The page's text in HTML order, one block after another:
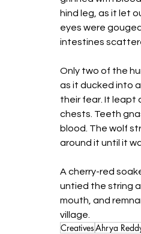
hind leg, as it let
eyes were
intestines
Only two of the
as it ducked into
their fear. It leapt
chests. Teeth
blood. The wolf
around it until it
A cherry-red
untied the string
mouth, and
village.
CreativesAhrya